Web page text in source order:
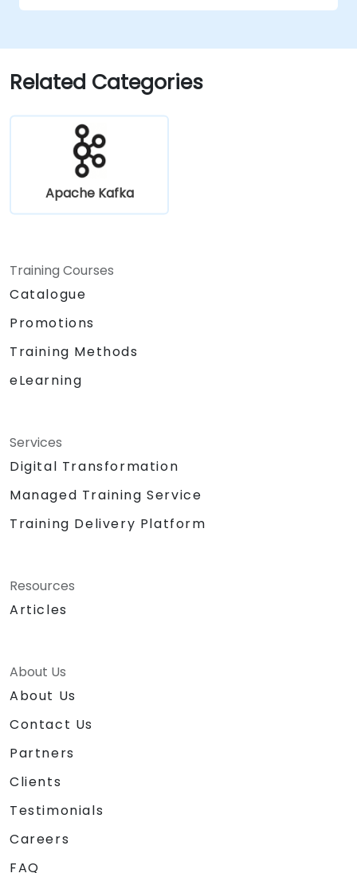
data processing.
Kafka applications.
Related Categories
Apache Kafka
Training Courses
Catalogue
Promotions
Training Methods
eLearning
Services
Digital Transformation
Managed Training Service
Training Delivery Platform
Resources
Articles
About Us
About Us
Contact Us
Partners
Clients
Testimonials
Careers
FAQ